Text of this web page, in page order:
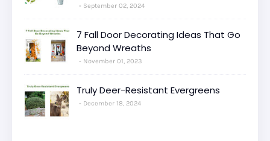
September 02, 2024
7 Fall Door Decorating Ideas That Go
Beyond Wreaths
November 01, 2023
Truly Deer-Resistant Evergreens
December 18, 2024